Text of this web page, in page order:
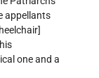
appellants
one and a